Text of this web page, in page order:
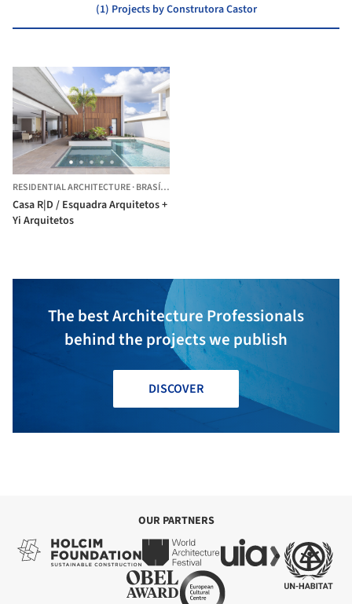
(1) Projects by Construtora Castor
RESIDENTIAL ARCHITECTURE·BRASÍLIA,
Casa R|D / Esquadra Arquitetos +
Yi Arquitetos
The best Architecture Professionals
behind the projects we publish
DISCOVER